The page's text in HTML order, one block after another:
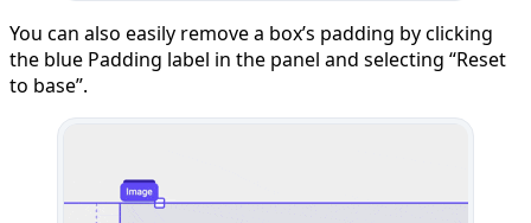
You can also easily remove a box’s padding by clicking
the blue Padding label in the panel and selecting “Reset
to base”.